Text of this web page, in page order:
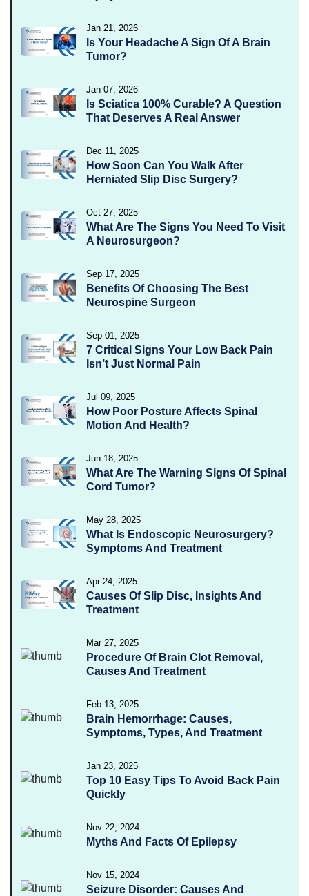
Jan 21, 2026
Is Your Headache A Sign Of A Brain
Tumor?
Jan 07, 2026
Is Sciatica 100% Curable? A Question
That Deserves A Real Answer
Dec 11, 2025
How Soon Can You Walk After
Herniated Slip Disc Surgery?
Oct 27, 2025
What Are The Signs You Need To Visit
A Neurosurgeon?
Sep 17, 2025
Benefits Of Choosing The Best
Neurospine Surgeon
Sep 01, 2025
7 Critical Signs Your Low Back Pain
Isn’t Just Normal Pain
Jul 09, 2025
How Poor Posture Affects Spinal
Motion And Health?
Jun 18, 2025
What Are The Warning Signs Of Spinal
Cord Tumor?
May 28, 2025
What Is Endoscopic Neurosurgery?
Symptoms And Treatment
Apr 24, 2025
Causes Of Slip Disc, Insights And
Treatment
Mar 27, 2025
Procedure Of Brain Clot Removal,
Causes And Treatment
Feb 13, 2025
Brain Hemorrhage: Causes,
Symptoms, Types, And Treatment
Jan 23, 2025
Top 10 Easy Tips To Avoid Back Pain
Quickly
Nov 22, 2024
Myths And Facts Of Epilepsy
Nov 15, 2024
Seizure Disorder: Causes And